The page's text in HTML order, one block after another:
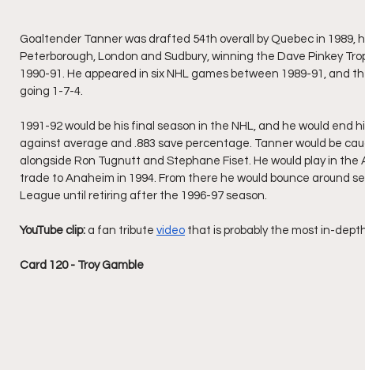
Goaltender Tanner was drafted 54th overall by Quebec in 1989,
Peterborough, London and Sudbury, winning the Dave Pinkey
1990-91. He appeared in six NHL games between 1989-91, and
going 1-7-4.
1991-92 would be his final season in the NHL, and he would end
against average and .883 save percentage. Tanner would be
alongside Ron Tugnutt and Stephane Fiset. He would play in
trade to Anaheim in 1994. From there he would bounce around
League until retiring after the 1996-97 season.
YouTube clip: a fan tribute video that is probably the most in-
Card 120 - Troy Gamble